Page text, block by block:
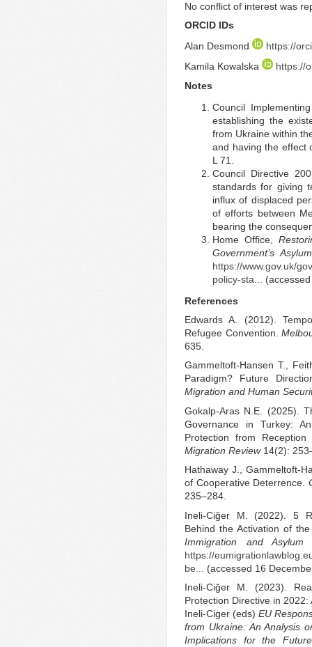
No conflict of interest was
ORCID IDs
Alan Desmond
https://
Kamila Kowalska
https://
Notes
Council
establishing the
from Ukraine within
and having the effect
L 71.
Council Directive
standards for giving
influx of displaced
of efforts between
bearing the
Home Office,
Government’s
https://www.gov.uk/
policy-sta...
References
Edwards A. (2012).
Refugee Convention.
635.
Gammeltoft-Hansen T.,
Paradigm? Future
Migration and Human
Gokalp-Aras N.E. (2025).
Governance in Turkey:
Protection from
Migration Review14(2):
Hathaway J., Gammeltoft-
of Cooperative Deterrence.
235–284.
Ineli-Ciğer M. (2022). 5
Behind the Activation of
Immigration and
https://
be...
(accessed 16
Ineli-Ciğer M. (2023).
Protection Directive in
Ineli-Ciger (eds)EU
from Ukraine: An Analysis
Implications for the